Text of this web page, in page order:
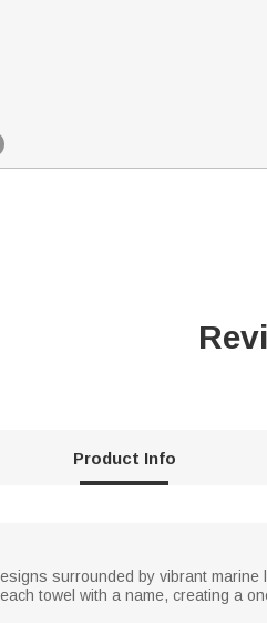
Product Info
surrounded by vibrant
towel with a name, creating a